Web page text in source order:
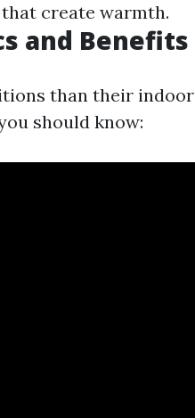
create warmth.
and Benefits
than their indoor
should know: